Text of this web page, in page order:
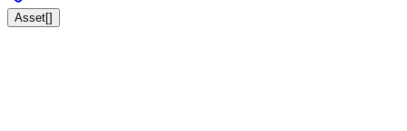
Asset[]